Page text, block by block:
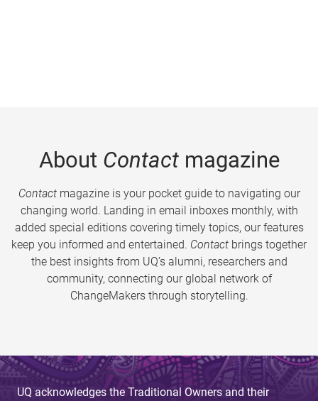
About Contactmagazine
Contactmagazine is your pocket guide to navigating our
changing world. Landing in email inboxes monthly, with
added special editions covering timely topics, our features
keep you informed and entertained. Contact brings together
the best insights from UQ’s alumni, researchers and
community, connecting our global network of
ChangeMakers through storytelling.
UQ acknowledges the Traditional Owners and their